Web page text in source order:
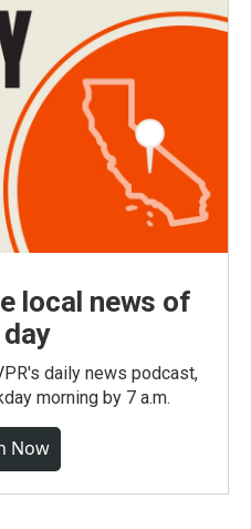
local news of
daily news podcast,
morning by 7 a.m.
Now